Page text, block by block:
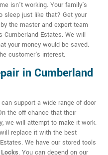
isn't working. Your family's
sleep just like that? Get your
the master and expert team
Cumberland Estates. We will
your money would be saved.
customer's interest.
in Cumberland
support a wide range of door
the off chance that their
we will attempt to make it work.
replace it with the best
We have our stored tools
. You can depend on our